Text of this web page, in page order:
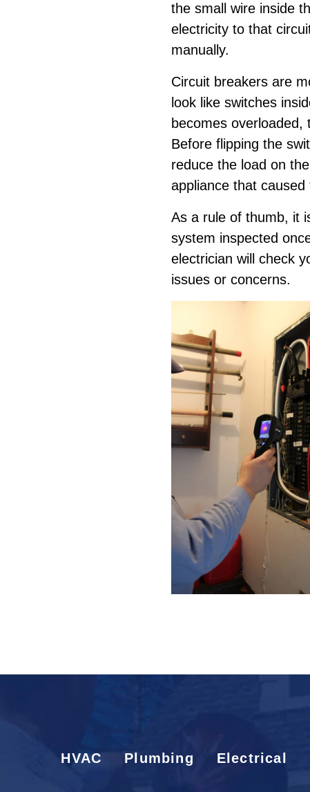
the small wire inside
electricity to that
manually.
Circuit breakers are
look like switches
becomes overloaded,
Before flipping the
reduce the load on
appliance that
As a rule of thumb, it
system inspected
electrician will check
issues or concerns.
HVAC Plumbing Electrical